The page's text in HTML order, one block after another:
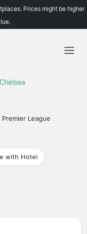
Prices might be higher
Premier League
with Hotel